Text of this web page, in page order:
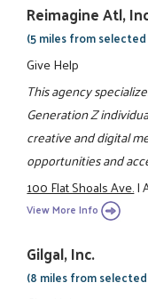
Reimagine Atl,
(5 miles from
Give Help
This agency
Generation Z
creative and digital
opportunities and
100 Flat Shoals Ave.|
View More Info
Gilgal, Inc.
(8 miles from